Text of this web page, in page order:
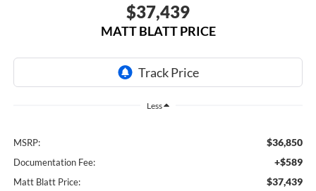
$37,439
MATT BLATT PRICE
Less
MSRP: $36,850
Documentation Fee: +$589
Matt Blatt Price: $37,439